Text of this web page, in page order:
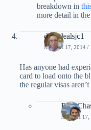
breakdown in
more detail in
dailydealsjc1
MARCH 17, 2014 /
Has anyone had
card to load onto the
the regular visas
MARCH 17,